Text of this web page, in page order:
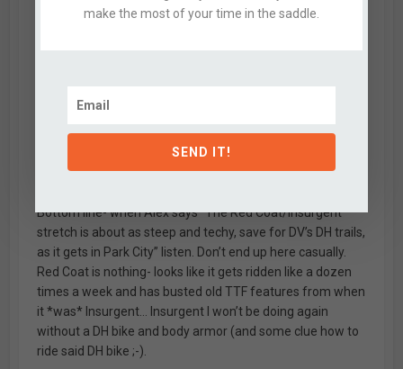
especially since I’ve blown past Red Coat so many times.
walked a bunch- there are some really (really) big chutes
they are even tough to walk. The drop in the cover photo
probably hits 18′ vertical at like 70 degrees (perspective is
Bottom line- when Alex says “The Red Coat/Insurgent
stretch is about as steep and techy, save for DV’s DH trails,
as it gets in Park City” listen. Don’t end up here casually.
Red Coat is nothing- looks like it gets ridden like a dozen
times a week and has busted old TTF features from when
it *was* Insurgent… Insurgent I won’t be doing again
without a DH bike and body armor (and some clue how to
ride said DH bike ;-).
make the most of your time in the saddle.
SEND IT!